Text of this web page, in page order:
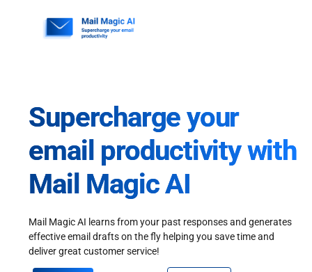
Supercharge your
email productivity with
Mail Magic AI
Mail Magic AI learns from your past responses and generates
effective email drafts on the fly helping you save time and
deliver great customer service!